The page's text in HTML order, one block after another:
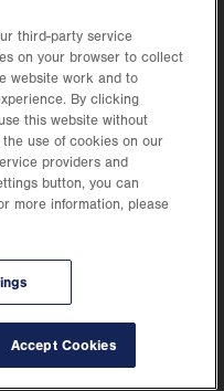
tab.
new
tab.
in
new
holds itself accountable, at
of inclusion and respect, by
and reflecting the rich diversity
third-party service
on your browser to collect
website work and to
By clicking
this website without
use of cookies on our
providers and
button, you can
more information, please
Accept Cookies